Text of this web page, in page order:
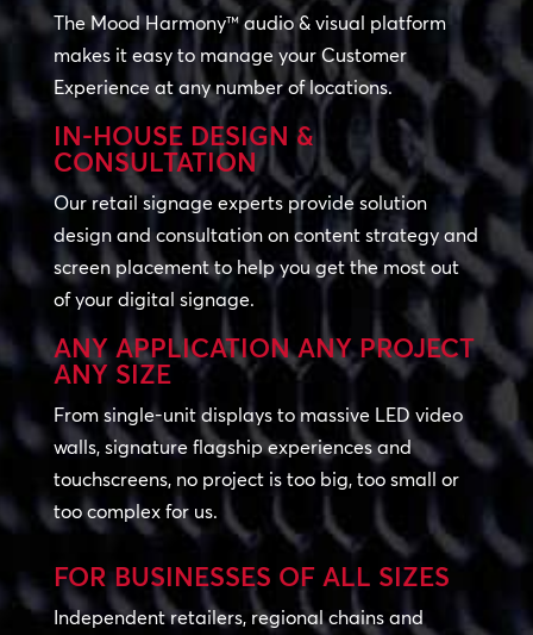
The Mood Harmony™ audio & visual platform
makes it easy to manage your Customer
Experience at any number of locations.
IN-HOUSE DESIGN &
CONSULTATION
Our retail signage experts provide solution
design and consultation on content strategy and
screen placement to help you get the most out
of your digital signage.
ANY APPLICATION ANY PROJECT
ANY SIZE
From single-unit displays to massive LED video
walls, signature flagship experiences and
touchscreens, no project is too big, too small or
too complex for us.
FOR BUSINESSES OF ALL SIZES
Independent retailers, regional chains and